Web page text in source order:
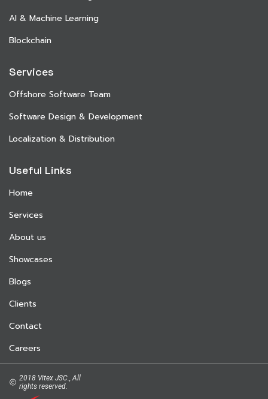
AI & Machine Learning
Blockchain
Services
Offshore Software Team
Software Design & Development
Localization & Distribution
Useful Links
Home
Services
About us
Showcases
Blogs
Clients
Contact
Careers
2018 Vitex JSC., All
rights reserved.